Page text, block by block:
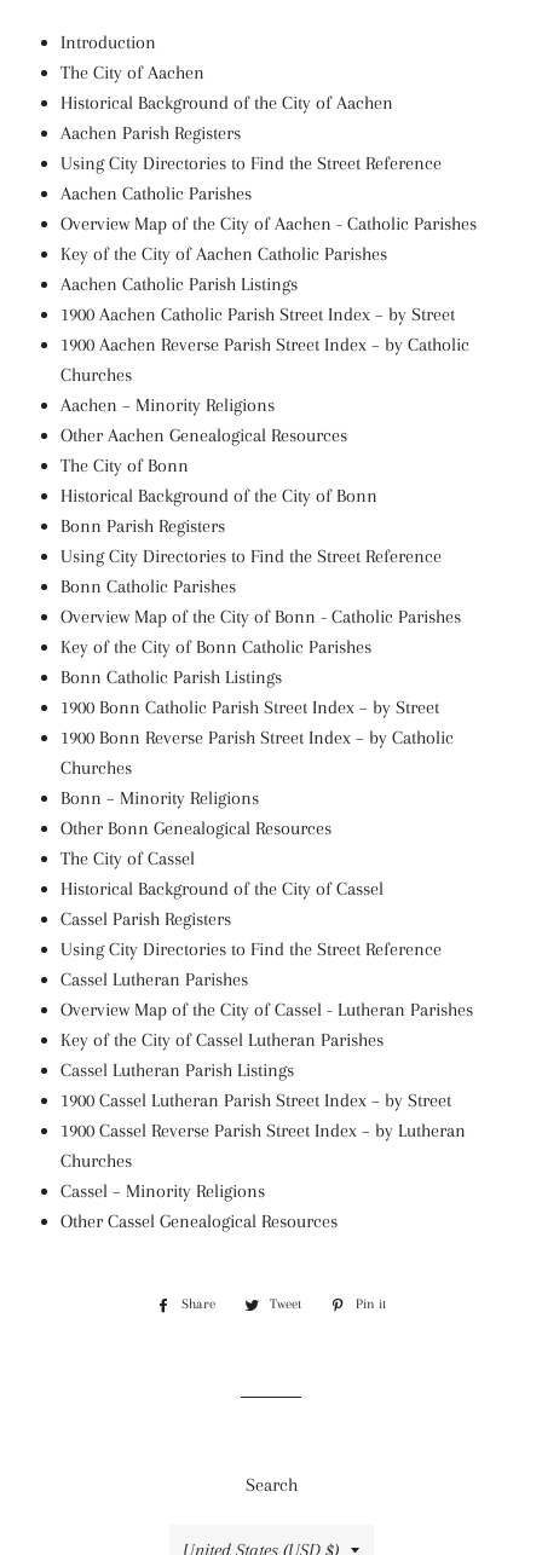
Introduction
The City of Aachen
Historical Background of the City of Aachen
Aachen Parish Registers
Using City Directories to Find the Street Reference
Aachen Catholic Parishes
Overview Map of the City of Aachen - Catholic Parishes
Key of the City of Aachen Catholic Parishes
Aachen Catholic Parish Listings
1900 Aachen Catholic Parish Street Index – by Street
1900 Aachen Reverse Parish Street Index – by Catholic
Churches
Aachen – Minority Religions
Other Aachen Genealogical Resources
The City of Bonn
Historical Background of the City of Bonn
Bonn Parish Registers
Using City Directories to Find the Street Reference
Bonn Catholic Parishes
Overview Map of the City of Bonn - Catholic Parishes
Key of the City of Bonn Catholic Parishes
Bonn Catholic Parish Listings
1900 Bonn Catholic Parish Street Index – by Street
1900 Bonn Reverse Parish Street Index – by Catholic
Churches
Bonn – Minority Religions
Other Bonn Genealogical Resources
The City of Cassel
Historical Background of the City of Cassel
Cassel Parish Registers
Using City Directories to Find the Street Reference
Cassel Lutheran Parishes
Overview Map of the City of Cassel - Lutheran Parishes
Key of the City of Cassel Lutheran Parishes
Cassel Lutheran Parish Listings
1900 Cassel Lutheran Parish Street Index – by Street
1900 Cassel Reverse Parish Street Index – by Lutheran
Churches
Cassel – Minority Religions
Other Cassel Genealogical Resources
Share
Share
Tweet
Tweet
Pin it
Search
Country/region
United States (USD $)